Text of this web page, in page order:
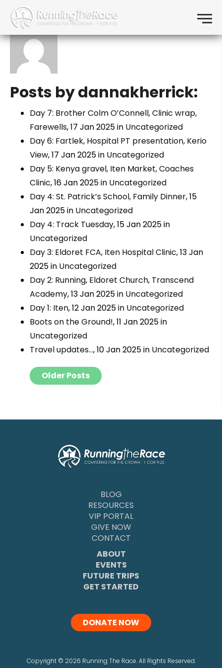
Skip to content
Menu
About: dannakherrick
Posts by dannakherrick:
Day 7: Brother Colm O’Connell, Clinic wrap,
Farewells, 17 Jan 2025 in Uncategorized
Day 6: Fartlek, Hospital PT presentation, Kerio
View, 17 Jan 2025 in Uncategorized
Day 5: Kenya gravel, Iten Market, Coaches
Clinic, 16 Jan 2025 in Uncategorized
Day 4: St. Patrick’s School, Family Dinner, 15
Jan 2025 in Uncategorized
Day 4: Track Tuesday, 15 Jan 2025 in
Uncategorized
Day 3: Eldoret FCA, Iten Hospital Clinic, 13 Jan
2025 in Uncategorized
Day 2: Running, Eldoret Church, Transcend
Academy, 13 Jan 2025 in Uncategorized
Day 1: Iten, 12 Jan 2025 in Uncategorized
Boots on the Ground!, 11 Jan 2025 in
Uncategorized
Travel updates…, 10 Jan 2025 in Uncategorized
Older Posts
BLOG
RESOURCES
VIP PORTAL
GIVE NOW
CONTACT
ABOUT
EVENTS
FUTURE TRIPS
GET STARTED
DONATE NOW
Copyright © 2026 Running The Race. All Rights Reserved.